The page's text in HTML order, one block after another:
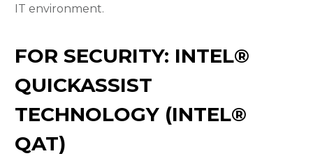
IT environment.
FOR SECURITY: INTEL®
QUICKASSIST
TECHNOLOGY (INTEL®
QAT)